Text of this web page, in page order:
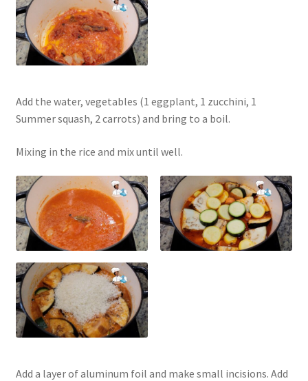
Add the water, vegetables (1 eggplant, 1 zucchini, 1
Summer squash, 2 carrots) and bring to a boil.
Mixing in the rice and mix until well.
Add a layer of aluminum foil and make small incisions. Add